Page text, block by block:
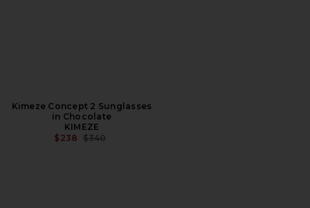
Kimeze Concept 2 Sunglasses
in Chocolate
KIMEZE
$238 PREVIOUS PRICE:
$340